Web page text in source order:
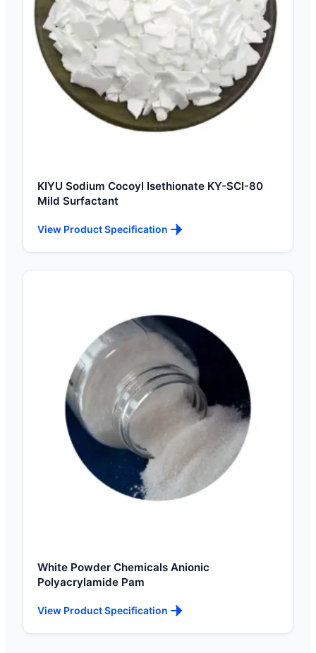
KIYU Sodium Cocoyl Isethionate KY-SCI-80
Mild Surfactant
View Product Specification
White Powder Chemicals Anionic
Polyacrylamide Pam
View Product Specification